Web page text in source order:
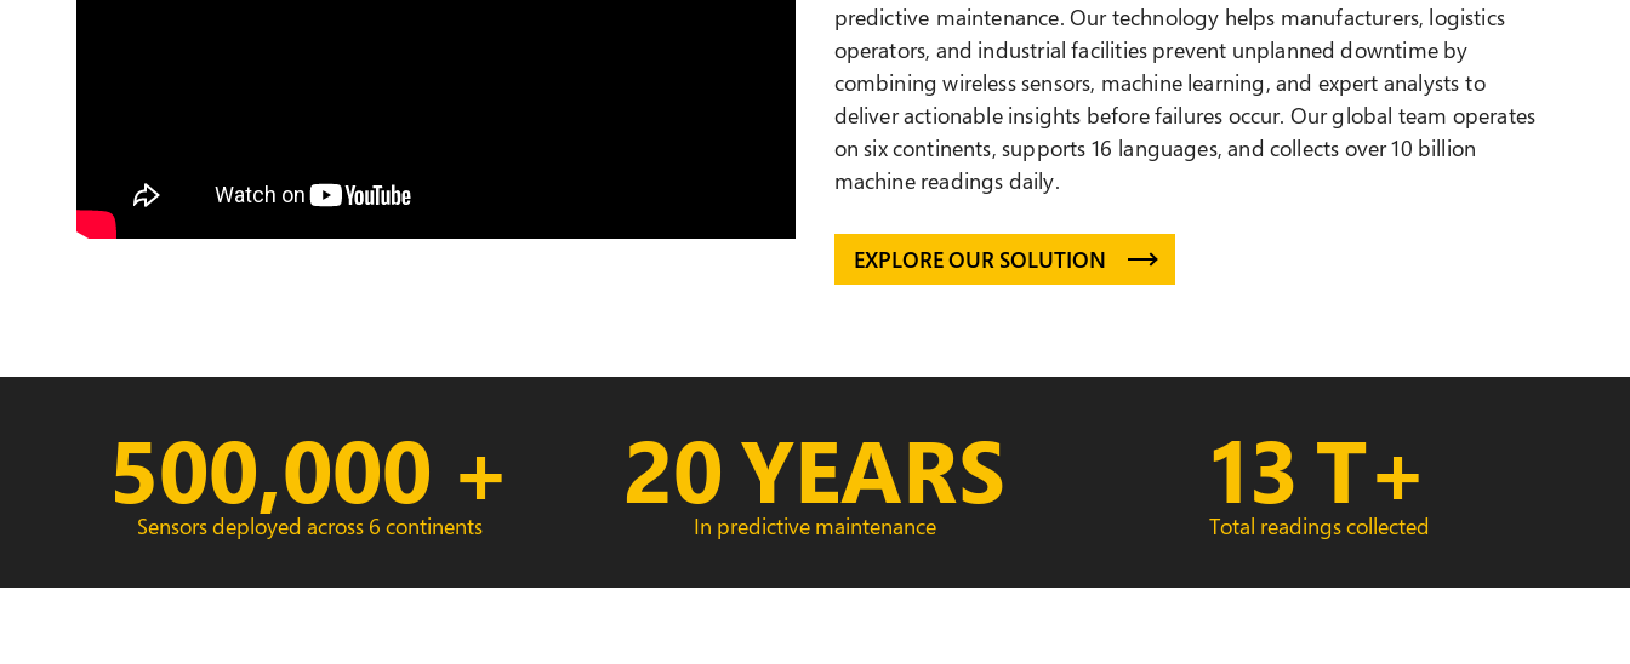
predictive maintenance. Our technology helps manufacturers, logistics
operators, and industrial facilities prevent unplanned downtime by
combining wireless sensors, machine learning, and expert analysts to
deliver actionable insights before failures occur. Our global team operates
onsix continents, supports 16 languages, and collects over 10 billion
machine readings daily.
EXPLORE OUR SOLUTION
500,000 +
Sensors deployed across 6 continents 20YEARS
In predictive maintenance 13T+
Total readings collected